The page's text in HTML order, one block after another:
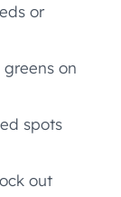
or
on
spots
out